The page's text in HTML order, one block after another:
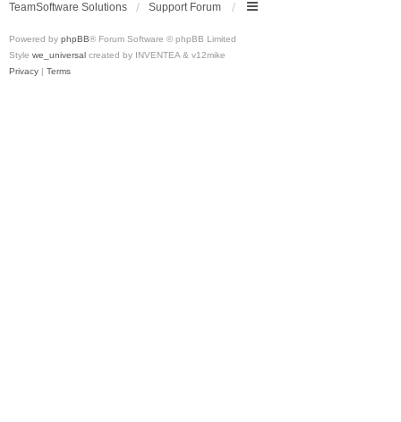
TeamSoftware Solutions Support Forum
Powered by phpBB® Forum Software © phpBB Limited
Style we_universal created by INVENTEA & v12mike
Privacy | Terms